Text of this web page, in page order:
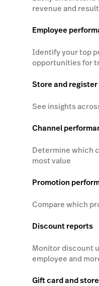
revenue and
Employee
Identify your top
opportunities for
Store and
See insights
Channel
Determine which
most value
Promotion
Compare which
Discount reports
Monitor discount
employee and
Gift card and